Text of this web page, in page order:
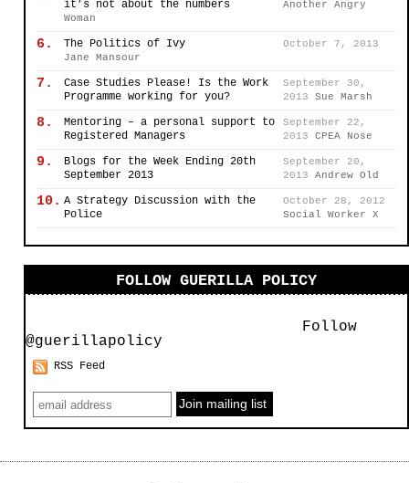
it’s not about the numbers
Another Angry
Woman
6. The Politics of Ivy
October 7, 2013
Jane Mansour
7.
Case Studies Please! Is the Work
Programme working for you?
September 30,
2013
Sue Marsh
8.
Mentoring – a personal support to
Registered Managers
September 22,
2013
CPEA Nose
9.
Blogs for the Week Ending 20th
September 2013
September 20,
2013
Andrew Old
10. A Strategy Discussion with the
Police
October 28, 2012
Social Worker X
FOLLOW GUERILLA POLICY
Follow
@guerillapolicy
RSS Feed